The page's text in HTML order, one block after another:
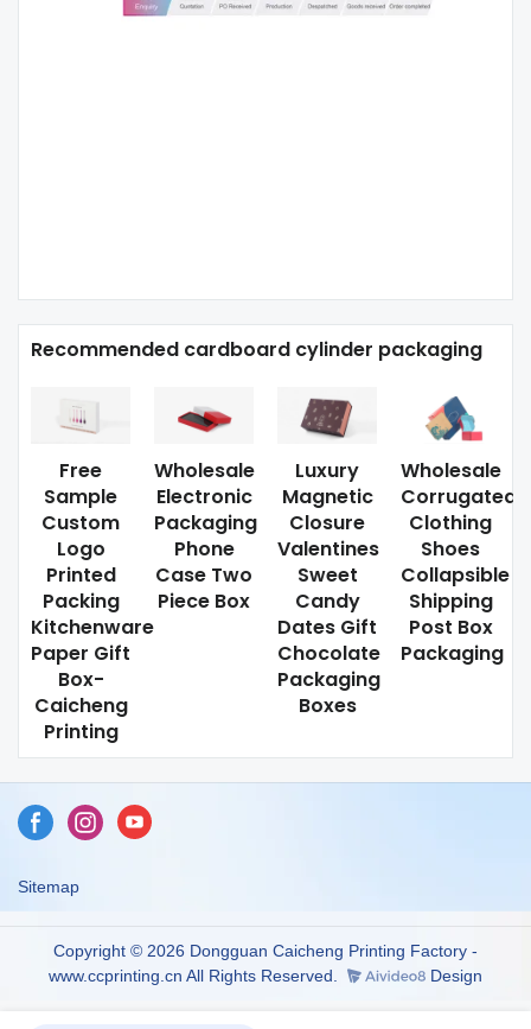
Recommended cardboard cylinder packaging
Free
Sample
Custom
Logo
Printed
Packing
Kitchenware
Paper Gift
Box-
Caicheng
Printing
Wholesale
Electronic
Packaging
Phone
Case Two
Piece Box
Luxury
Magnetic
Closure
Valentines
Sweet
Candy
Dates Gift
Chocolate
Packaging
Boxes
Wholesale
Corrugated
Clothing
Shoes
Collapsible
Shipping
Post Box
Packaging
Sitemap
Copyright © 2026 Dongguan Caicheng Printing Factory -
www.ccprinting.cn All Rights Reserved.
Design